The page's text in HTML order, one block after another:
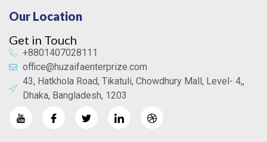
Our Location
Get in Touch
+8801407028111
office@huzaifaenterprize.com
43, Hatkhola Road, Tikatuli, Chowdhury Mall, Level- 4,,
Dhaka, Bangladesh, 1203